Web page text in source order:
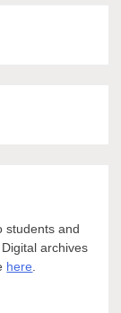
students and
archives
here